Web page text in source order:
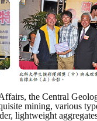
the Central
mining, various
lightweight